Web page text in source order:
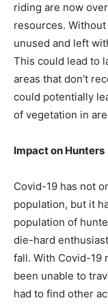
riding are now
resources.
unused and left
This could lead to
areas that don’t
could potentially
of vegetation in
Impact on Hunters
Covid-19 has not
population, but it
population of
die-hard
fall. With Covid-19
been unable to
had to find other